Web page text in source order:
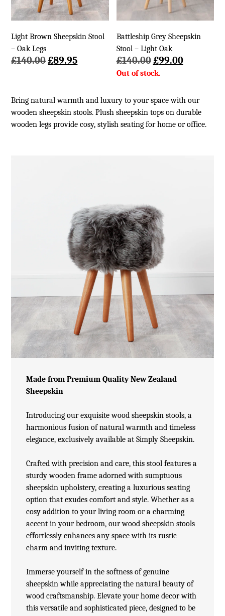
Light Brown Sheepskin Stool
– Oak Legs
£140.00Original
£140.00.
£89.95Current
£89.95.
Battleship Grey Sheepskin
Stool – Light Oak
£140.00Original
price
£140.00.
£99.00Current
£99.00.
Bring natural warmth and luxury to your space with our
wooden sheepskin stools. Plush sheepskin tops on durable
wooden legs provide cosy, stylish seating for home or office.
Made from Premium Quality New Zealand
Sheepskin
Introducing our exquisite woodsheepskin stools, a
harmonious fusion of natural warmth and timeless
elegance, exclusively available at Simply Sheepskin.
Crafted with precision and care, this stool features a
sturdy wooden frame adorned with sumptuous
sheepskin upholstery, creating a luxurious seating
option that exudes comfort and style. Whether as a
cosy addition to your living room or a charming
accent in your bedroom, our wood sheepskin stools
effortlessly enhances any space with its rustic
charm and inviting texture.
Immerse yourself in the softness of genuine
sheepskin while appreciating the natural beauty of
wood craftsmanship. Elevate your home decor with
this versatile and sophisticated piece, designed to be